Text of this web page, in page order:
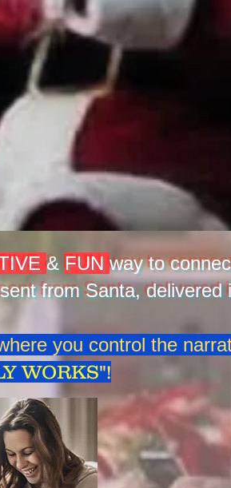
&FUNway to
from Santa, delivered
you control the
WORKS"!